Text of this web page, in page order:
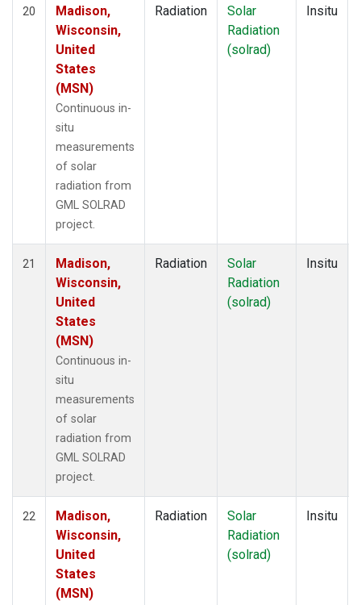
20
Madison,
Wisconsin,
United
States
(MSN)
Continuous in-
situ
measurements
of solar
radiation from
GML SOLRAD
project.
Radiation
Solar
Radiation
(solrad)
Insitu
21
Madison,
Wisconsin,
United
States
(MSN)
Continuous in-
situ
measurements
of solar
radiation from
GML SOLRAD
project.
Radiation
Solar
Radiation
(solrad)
Insitu
22
Madison,
Wisconsin,
United
States
(MSN)
Radiation
Solar
Radiation
(solrad)
Insitu